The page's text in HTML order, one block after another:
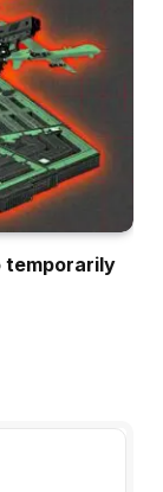
temporarily